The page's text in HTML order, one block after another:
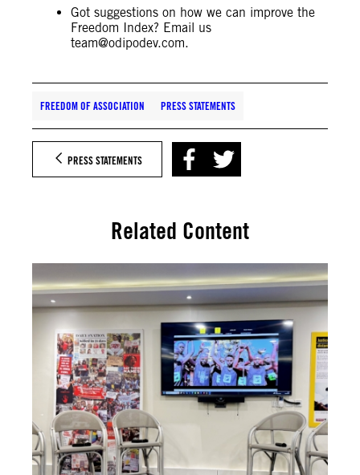
Got suggestions on how we can improve the
Freedom Index? Email us
team@odipodev.com.
FREEDOM OF ASSOCIATION PRESS STATEMENTS
PRESS STATEMENTS
Related Content